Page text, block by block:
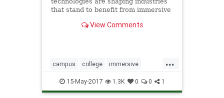
that stand to benefit from immersive
environmentsView Comments
...
campus college immersive
interactive tours vr
15-May-2017 1.3K 0 0 1